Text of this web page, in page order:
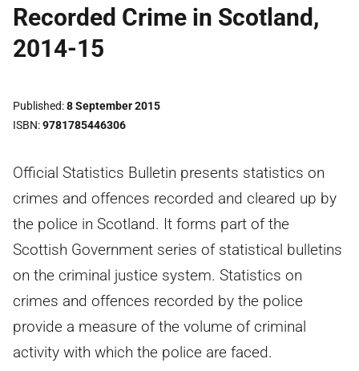
Recorded Crime in Scotland,
2014-15
Published 8 September 2015
ISBN 9781785446306
Official Statistics Bulletin presents statistics on
crimes and offences recorded and cleared up by
the police in Scotland. It forms part of the
Scottish Government series of statistical bulletins
on the criminal justice system. Statistics on
crimes and offences recorded by the police
provide a measure of the volume of criminal
activity with which the police are faced.